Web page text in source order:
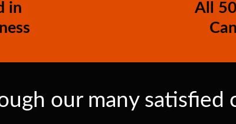
in
All
our many satisfied